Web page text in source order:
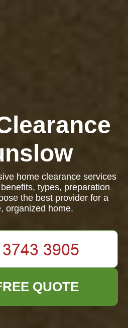
home clearance services
types, preparation
the best provider for a
organized home.
QUOTE